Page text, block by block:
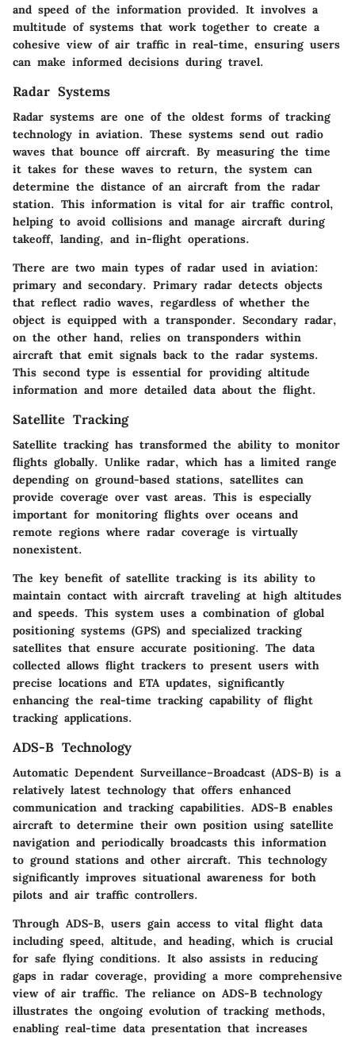
and speed of the information provided. It involves a
multitude of systems that work together to create a
cohesive view of air traffic in real-time, ensuring users
can make informed decisions during travel.
Radar Systems
Radar systems are one of the oldest forms of tracking
technology in aviation. These systems send out radio
waves that bounce off aircraft. By measuring the time
it takes for these waves to return, the system can
determine the distance of an aircraft from the radar
station. This information is vital for air traffic control,
helping to avoid collisions and manage aircraft during
takeoff, landing, and in-flight operations.
There are two main types of radar used in aviation:
primary and secondary. Primary radar detects objects
that reflect radio waves, regardless of whether the
object is equipped with a transponder. Secondary radar,
on the other hand, relies on transponders within
aircraft that emit signals back to the radar systems.
This second type is essential for providing altitude
information and more detailed data about the flight.
Satellite Tracking
Satellite tracking has transformed the ability to monitor
flights globally. Unlike radar, which has a limited range
depending on ground-based stations, satellites can
provide coverage over vast areas. This is especially
important for monitoring flights over oceans and
remote regions where radar coverage is virtually
nonexistent.
The key benefit of satellite tracking is its ability to
maintain contact with aircraft traveling at high altitudes
and speeds. This system uses a combination of global
positioning systems (GPS) and specialized tracking
satellites that ensure accurate positioning. The data
collected allows flight trackers to present users with
precise locations and ETA updates, significantly
enhancing the real-time tracking capability of flight
tracking applications.
ADS-B Technology
Automatic Dependent Surveillance–Broadcast (ADS-B) is a
relatively latest technology that offers enhanced
communication and tracking capabilities. ADS-B enables
aircraft to determine their own position using satellite
navigation and periodically broadcasts this information
to ground stations and other aircraft. This technology
significantly improves situational awareness for both
pilots and air traffic controllers.
Through ADS-B, users gain access to vital flight data
including speed, altitude, and heading, which is crucial
for safe flying conditions. It also assists in reducing
gaps in radar coverage, providing a more comprehensive
view of air traffic. The reliance on ADS-B technology
illustrates the ongoing evolution of tracking methods,
enabling real-time data presentation that increases